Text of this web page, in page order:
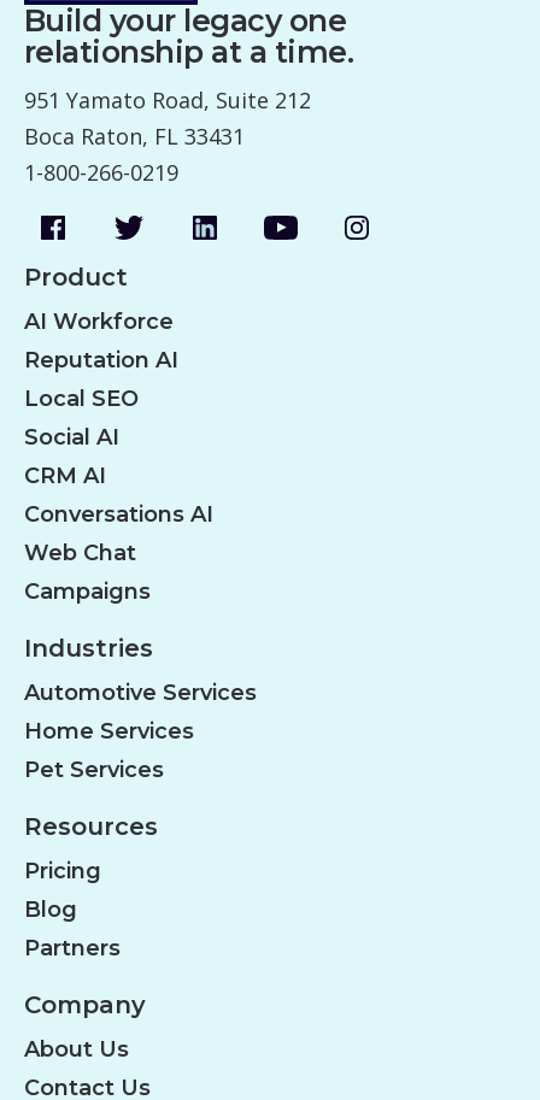
Build your legacy one
relationship at a time.
951 Yamato Road, Suite 212
Boca Raton, FL 33431
1-800-266-0219
Product
AI Workforce
Reputation AI
Local SEO
Social AI
CRM AI
Conversations AI
Web Chat
Campaigns
Industries
Automotive Services
Home Services
Pet Services
Resources
Pricing
Blog
Partners
Company
About Us
Contact Us